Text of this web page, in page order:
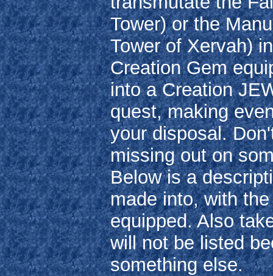
Tower) or the
Tower of Xervah)
Creation Gem
into a Creation
quest, making
your disposal.
missing out on
Below is a
made into, with
equipped. Also
will not be listed
something else.